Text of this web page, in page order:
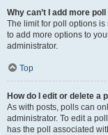
Why can’t I add more
The limit for poll options is
to add more options to
administrator.
Top
How do I edit or delete a
As with posts, polls can
administrator. To edit a
has the poll associated